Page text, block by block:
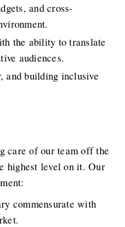
and cross-
the ability to translate
audiences.
and building inclusive
care of our team off the
highest level on it. Our
commensurate with